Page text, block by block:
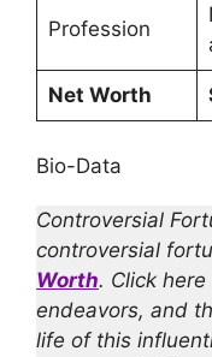
Profession
Net Worth
Bio-Data
Controversial
controversial
Worth. Click
endeavors, and
life of this